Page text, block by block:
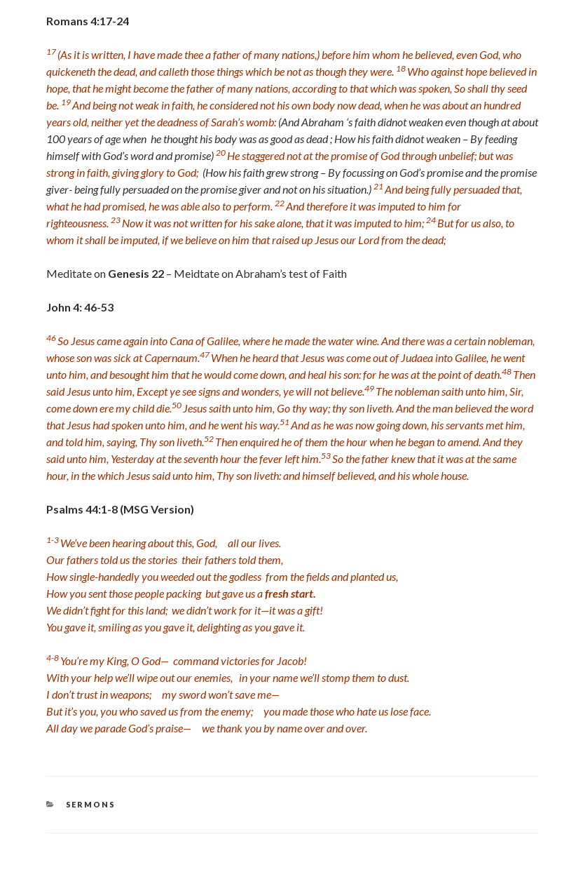
Romans 4:17-24
17(As it is written, I have made thee a father of many nations,) before him whom he believed, even God, who
quickeneth the dead, and calleth those things which be not as though they were. 18 Who against hope believed in
hope, that he might become the father of many nations, according to that which was spoken, So shall thy seed
be. 19And being not weak in faith, he considered not his own body now dead, when he was about an hundred
years old, neither yet the deadness of Sarah’s womb: (And Abraham ‘s faith didnot weaken even though at about
100 years of age when he thought his body was as good as dead ; How his faith didnot weaken – By feeding
himself with God’s word and promise) 20 He staggered not at the promise of God through unbelief; but was
strong in faith, giving glory to God; (How his faith grew strong – By focussing on God’s promise and the promise
giver- being fully persuaded on the promise giver and not on his situation.) 21 And being fully persuaded that,
what he had promised, he was able also to perform. 22And therefore it was imputed to him for
righteousness. 23 Now it was not written for his sake alone, that it was imputed to him; 24 But for us also, to
whom it shall be imputed, if we believe on him that raised up Jesus our Lord from the dead;
Meditate on Genesis 22 – Meidtate on Abraham’s test of Faith
John 4: 46-53
46So Jesus came again into Cana of Galilee, where he made the water wine. And there was a certain nobleman,
whose son was sick at Capernaum.47When he heard that Jesus was come out of Judaea into Galilee, he went
unto him, and besought him that he would come down, and heal his son: for he was at the point of death.48 Then
said Jesus unto him, Except ye see signs and wonders, ye will not believe.49 The nobleman saith unto him, Sir,
come down ere my child die.50 Jesus saith unto him, Go thy way; thy son liveth. And the man believed the word
that Jesus had spoken unto him, and he went his way.51 And as he was now going down, his servants met him,
and told him, saying, Thy son liveth.52 Then enquired he of them the hour when he began to amend. And they
said unto him, Yesterday at the seventh hour the fever left him.53So the father knew that it was at the same
hour, in the which Jesus said unto him, Thy son liveth: and himself believed, and his whole house.
Psalms 44:1-8 (MSG Version)
1-3 We’ve been hearing about this, God,
all our lives.
Our fathers told us the stories their fathers told them,
How single-handedly you weeded out the godless from the fields and planted us,
How you sent those people packing but gave us afresh start.
We didn’t fight for this land; we didn’t work for it—it was a gift!
You gave it, smiling as you gave it,delighting as you gave it.
4-8 You’re my King, O God— command victories for Jacob!
With your help we’ll wipe out our enemies, in your name we’ll stomp them to dust.
I don’t trust in weapons;
my sword won’t save me—
But it’s you, you who saved us from the enemy;
you made those who hate us lose face.
All day we parade God’s praise—
we thank you by name over and over.
CATEGORIES
SERMONS